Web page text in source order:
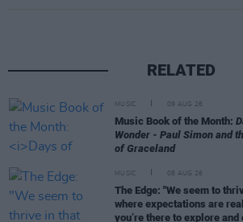
RELATED
MUSIC 09 AUG 26
Music Book of the Month:
Wonder - Paul Simon and
of Graceland
MUSIC 08 AUG 26
The Edge: "We seem to
where expectations are
you’re there to explore